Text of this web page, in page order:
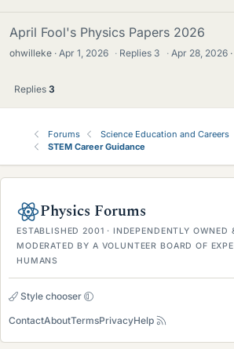
April Fool's Physics Papers 2026
ohwilleke Apr 1, 2026 · Replies 3 · Apr 28, 2026
Replies 3
Forums
Science Education and Careers
STEM Career Guidance
Physics Forums
ESTABLISHED 2001 · INDEPENDENTLY OWNED
MODERATED BY A VOLUNTEER BOARD OF
HUMANS
Style chooser
ContactAboutTermsPrivacyHelp